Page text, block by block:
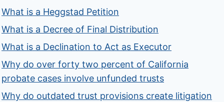
What is a Heggstad Petition
What is a Decree of Final Distribution
What is a Declination to Act as Executor
Why do over forty two percent of California
probate cases involve unfunded trusts
Why do outdated trust provisions create litigation